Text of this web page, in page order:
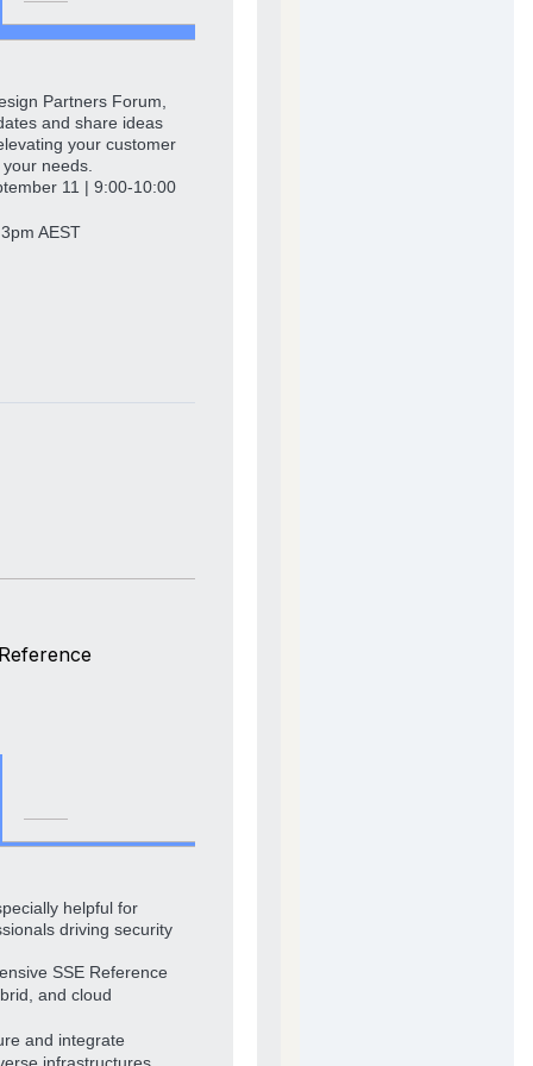
Partners Forum,
and share ideas
your customer
needs.
11 | 9:00-10:00
AEST
helpful for
driving security
SSE Reference
and cloud
and integrate